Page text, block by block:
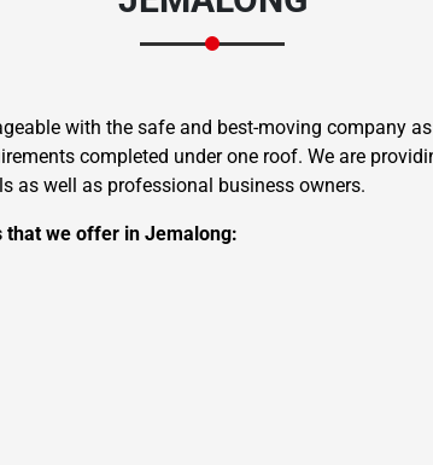
with the safe and best-moving company
completed under one roof. We are
as well as professional business owners.
that we offer in Jemalong: